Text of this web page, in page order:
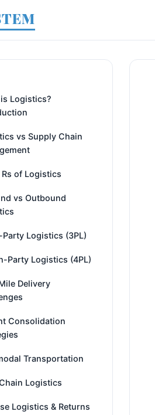
Logistics?
vs Supply Chain
Rs of Logistics
vs Outbound
Logistics (3PL)
Party Logistics (4PL)
Delivery
Consolidation
Transportation
Logistics
Logistics & Returns